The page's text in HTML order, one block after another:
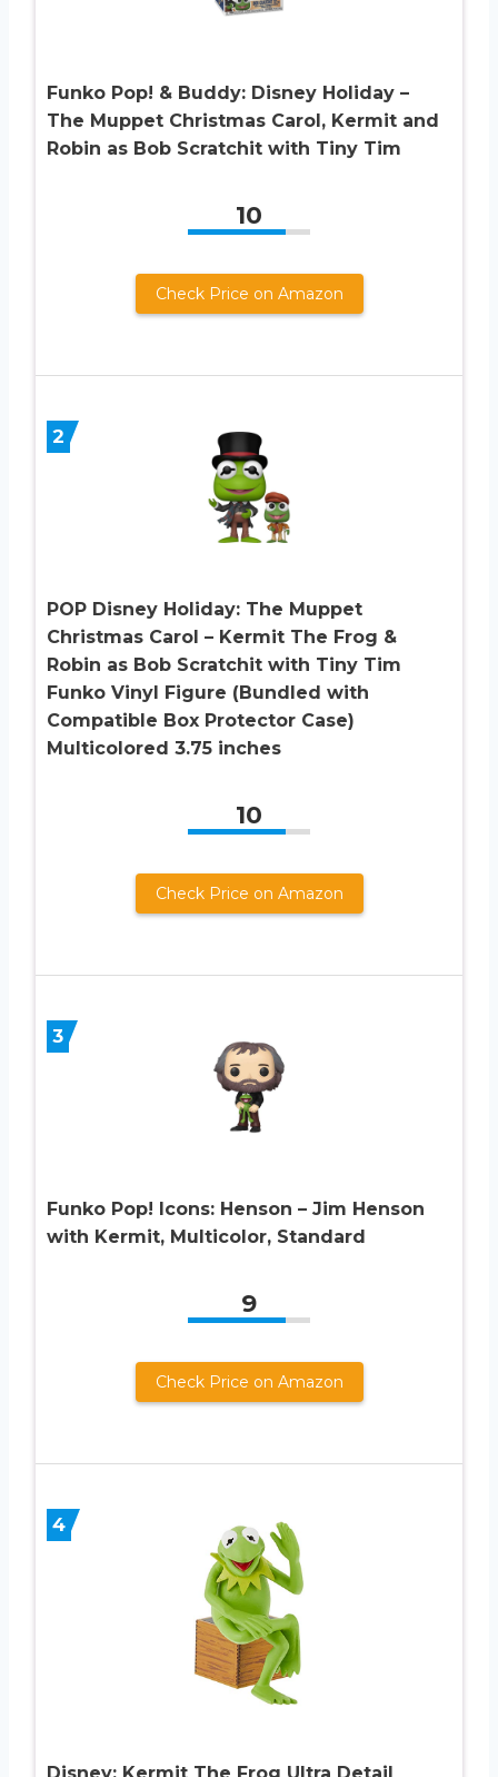
Funko Pop! & Buddy: Disney Holiday –
The Muppet Christmas Carol, Kermit and
Robin as Bob Scratchit with Tiny Tim
10
Check Price on Amazon
2
POP Disney Holiday: The Muppet
Christmas Carol – Kermit The Frog &
Robin as Bob Scratchit with Tiny Tim
Funko Vinyl Figure (Bundled with
Compatible Box Protector Case)
Multicolored 3.75 inches
10
Check Price on Amazon
3
Funko Pop! Icons: Henson – Jim Henson
with Kermit, Multicolor, Standard
9
Check Price on Amazon
4